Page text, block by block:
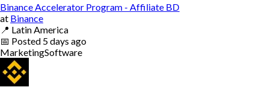
Binance Accelerator Program - Affiliate BD
at Binance
📍 Latin America
📅 Posted 5 days ago
MarketingSoftware